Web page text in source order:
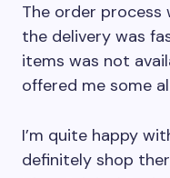
The order process
the delivery was
items was not
offered me some
I’m quite happy
definitely shop